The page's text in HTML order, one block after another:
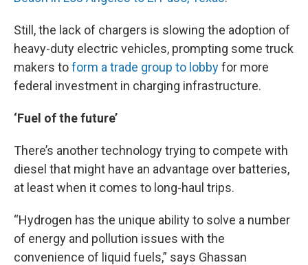
Still, the lack of chargers is slowing the adoption of
heavy-duty electric vehicles, prompting some truck
makers toform a trade group to lobbyfor more
federal investment in charging infrastructure.
‘Fuel of the future’
There’s another technology trying to compete with
diesel that might have an advantage over batteries,
at least when it comes to long-haul trips.
“Hydrogen has the unique ability to solve a number
of energy and pollution issues with the
convenience of liquid fuels,” says Ghassan